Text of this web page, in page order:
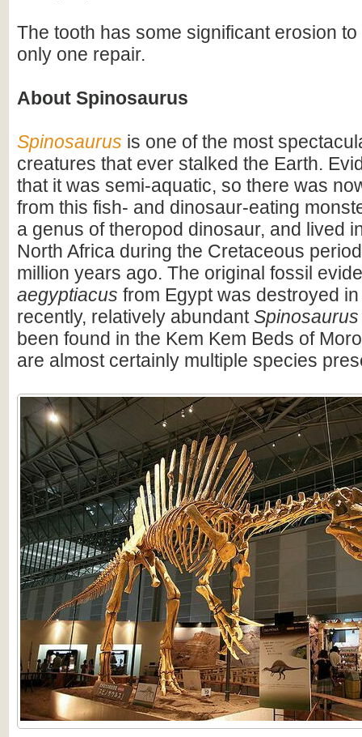
The tooth has some significant erosion
only one repair.
About Spinosaurus
Spinosaurus is one of the most
creatures that ever stalked the Earth.
that it was semi-aquatic, so there was
from this fish- and dinosaur-eating
a genus of theropod dinosaur, and lived
North Africa during the Cretaceous
million years ago. The original fossil
aegyptiacus from Egypt was destroyed
recently, relatively abundantSpinosaurus
been found in the Kem Kem Beds of
are almost certainly multiple species